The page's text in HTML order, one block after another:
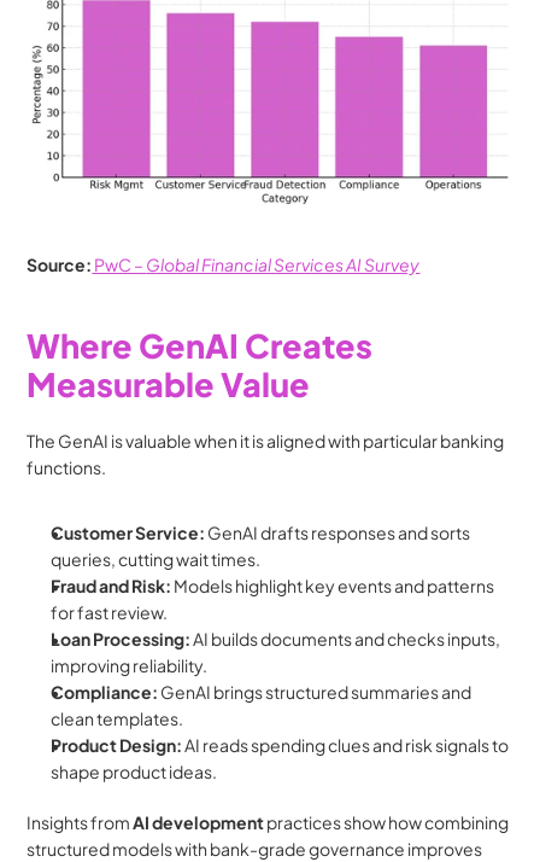
Source: PwC – Global Financial Services AI Survey
Where GenAI Creates
Measurable Value
The GenAI is valuable when it is aligned with particular banking
functions.
Customer Service: GenAI drafts responses and sorts
queries, cutting wait times.
Fraud and Risk: Models highlight key events and patterns
for fast review.
Loan Processing: AI builds documents and checks inputs,
improving reliability.
Compliance: GenAI brings structured summaries and
clean templates.
Product Design: AI reads spending clues and risk signals to
shape product ideas.
Insights from AI development practices show how combining
structured models with bank-grade governance improves